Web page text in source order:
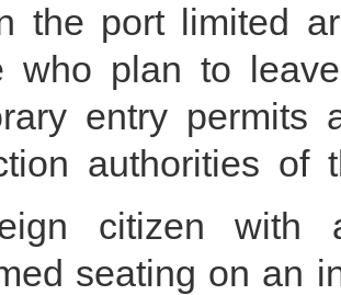
the port limited
who plan to
entry
authorities of
citizen with
seating on an